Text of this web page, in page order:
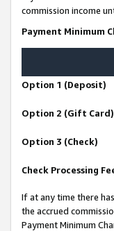
commission income
Payment Minimum
Option 1 (Deposit)
Option 2 (Gift Card)
Option 3 (Check)
Check Processing
If at any time there
the accrued
Payment Minimum